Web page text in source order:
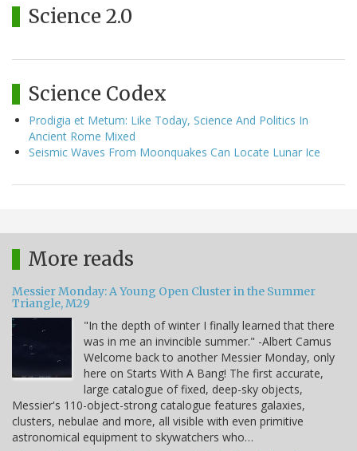
Science 2.0
Science Codex
Prodigia et Metum: Like Today, Science And Politics In
Ancient Rome Mixed
Seismic Waves From Moonquakes Can Locate Lunar Ice
More reads
Messier Monday: A Young Open Cluster in the Summer
Triangle, M29
"In the depth of winter I finally learned that there
was in me an invincible summer." -Albert Camus
Welcome back to another Messier Monday, only
here on Starts With A Bang! The first accurate,
large catalogue of fixed, deep-sky objects,
Messier's 110-object-strong catalogue features galaxies,
clusters, nebulae and more, all visible with even primitive
astronomical equipment to skywatchers who…